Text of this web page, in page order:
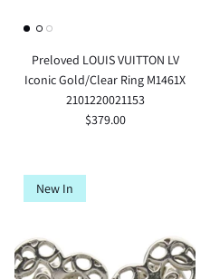
Preloved LOUIS VUITTON LV
Iconic Gold/Clear Ring M1461X
2101220021153
$379.00
New In